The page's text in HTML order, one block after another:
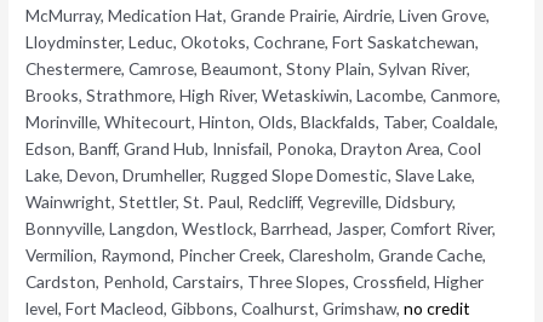
McMurray, Medication Hat, Grande Prairie, Airdrie, Liven Grove,
Lloydminster, Leduc, Okotoks, Cochrane, Fort Saskatchewan,
Chestermere, Camrose, Beaumont, Stony Plain, Sylvan River,
Brooks, Strathmore, High River, Wetaskiwin, Lacombe, Canmore,
Morinville, Whitecourt, Hinton, Olds, Blackfalds, Taber, Coaldale,
Edson, Banff, Grand Hub, Innisfail, Ponoka, Drayton Area, Cool
Lake, Devon, Drumheller, Rugged Slope Domestic, Slave Lake,
Wainwright, Stettler, St. Paul, Redcliff, Vegreville, Didsbury,
Bonnyville, Langdon, Westlock, Barrhead, Jasper, Comfort River,
Vermilion, Raymond, Pincher Creek, Claresholm, Grande Cache,
Cardston, Penhold, Carstairs, Three Slopes, Crossfield, Higher
level, Fort Macleod, Gibbons, Coalhurst, Grimshaw,no credit